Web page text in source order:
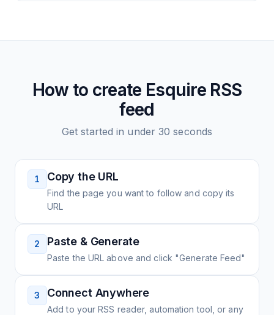
How to create Esquire RSS
feed
Get started in under 30 seconds
1 Copy the URL
Find the page you want to follow and copy its
URL
2 Paste & Generate
Paste the URL above and click "Generate Feed"
3 Connect Anywhere
Add to your RSS reader, automation tool, or any